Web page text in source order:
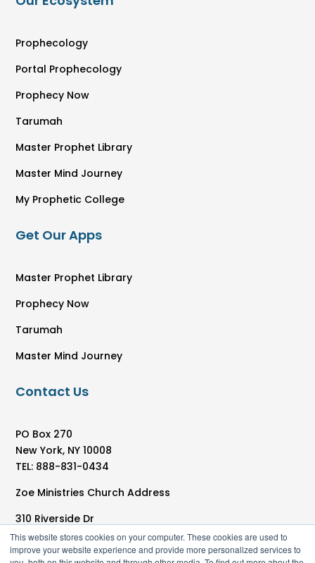
This website stores cookies on your computer. These cookies are used to
improve your website experience and provide more personalized services to
Prophecology
Portal Prophecology
Prophecy Now
Tarumah
Master Prophet Library
Master Mind Journey
My Prophetic College
Get Our Apps
Master Prophet Library
Prophecy Now
Tarumah
Master Mind Journey
Contact Us
PO Box 270
New York, NY 10008
TEL: 888-831-0434
Zoe Ministries Church Address
310 Riverside Dr
New York, NY 10025